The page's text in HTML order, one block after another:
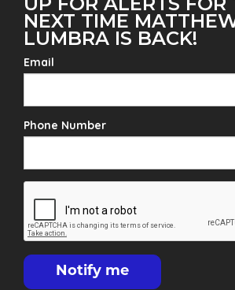
NEXT TIME
LUMBRA IS BACK!
Email
Phone Number
Notify me